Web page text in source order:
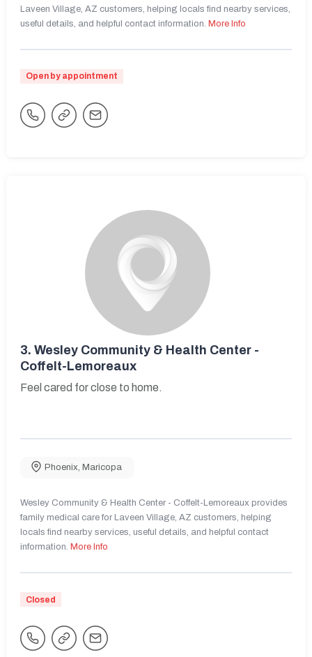
Laveen Village, AZ customers, helping locals find nearby services,
useful details, and helpful contact information. More Info
Open by appointment
3. Wesley Community & Health Center -
Coffelt-Lemoreaux
Feel cared for close to home.
Phoenix, Maricopa
Wesley Community & Health Center - Coffelt-Lemoreaux provides
family medical care for Laveen Village, AZ customers, helping
locals find nearby services, useful details, and helpful contact
information. More Info
Closed